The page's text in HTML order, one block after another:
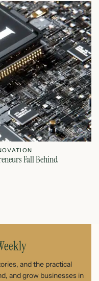
Fall Behind
and the practical
and grow businesses in